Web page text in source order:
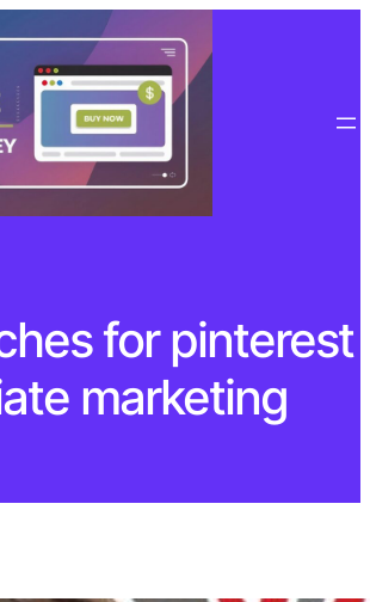
for pinterest
marketing